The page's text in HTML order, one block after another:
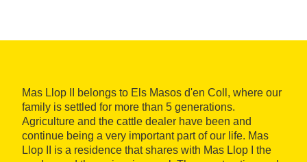
Mas Llop II belongs to Els Masos d'en Coll, where our
family is settled for more than 5 generations.
Agriculture and the cattle dealer have been and
continue being a very important part of our life. Mas
Llop II is a residence that shares with Mas Llop I the